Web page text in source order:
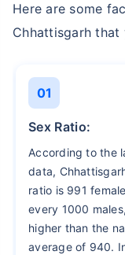
Here are some
Chhattisgarh
01
Sex Ratio:
According to the
data,
ratio is 991
every 1000
higher than the
average of 940.